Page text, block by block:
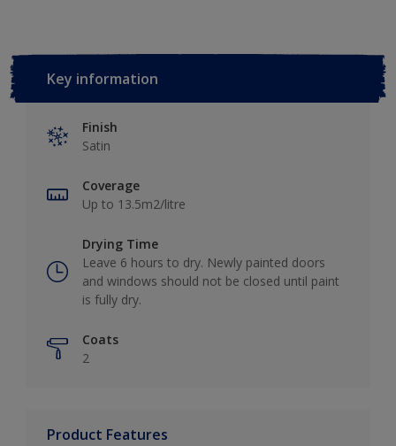
Key information
Finish
Satin
Coverage
Up to 13.5m2/litre
Drying Time
Leave 6 hours to dry. Newly painted doors
and windows should not be closed until paint
is fully dry.
Coats
2
Product Features